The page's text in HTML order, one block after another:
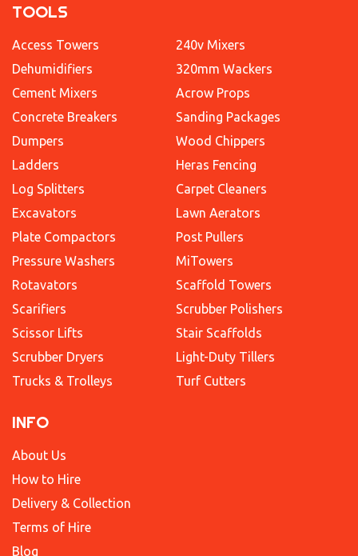
TOOLS
Access Towers
Dehumidifiers
Cement Mixers
Concrete Breakers
Dumpers
Ladders
Log Splitters
Excavators
Plate Compactors
Pressure Washers
Rotavators
Scarifiers
Scissor Lifts
Scrubber Dryers
Trucks & Trolleys
240v Mixers
320mm Wackers
Acrow Props
Sanding Packages
Wood Chippers
Heras Fencing
Carpet Cleaners
Lawn Aerators
Post Pullers
MiTowers
Scaffold Towers
Scrubber Polishers
Stair Scaffolds
Light-Duty Tillers
Turf Cutters
INFO
About Us
How to Hire
Delivery & Collection
Terms of Hire
Blog